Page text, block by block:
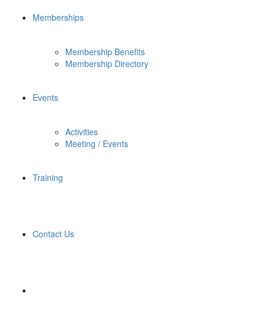
Memberships
Membership Benefits
Membership Directory
Events
Activities
Meeting / Events
Training
Contact Us